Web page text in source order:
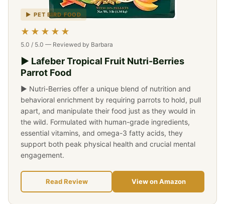
▶ PET BIRD FOOD
★★★★★
5.0 / 5.0 — Reviewed by Barbara
▶ Lafeber Tropical Fruit Nutri-Berries
Parrot Food
▶ Nutri-Berries offer a unique blend of nutrition and
behavioral enrichment by requiring parrots to hold, pull
apart, and manipulate their food just as they would in
the wild. Formulated with human-grade ingredients,
essential vitamins, and omega-3 fatty acids, they
support both peak physical health and crucial mental
engagement.
Read Review View on Amazon